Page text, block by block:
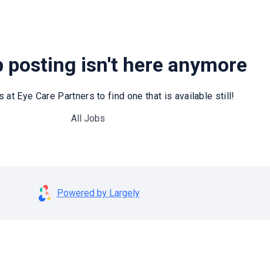
posting isn't here anymore
at Eye Care Partners to find one that is available still!
All Jobs
Powered by Largely